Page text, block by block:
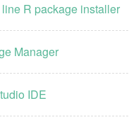
R package installer
Manager
IDE